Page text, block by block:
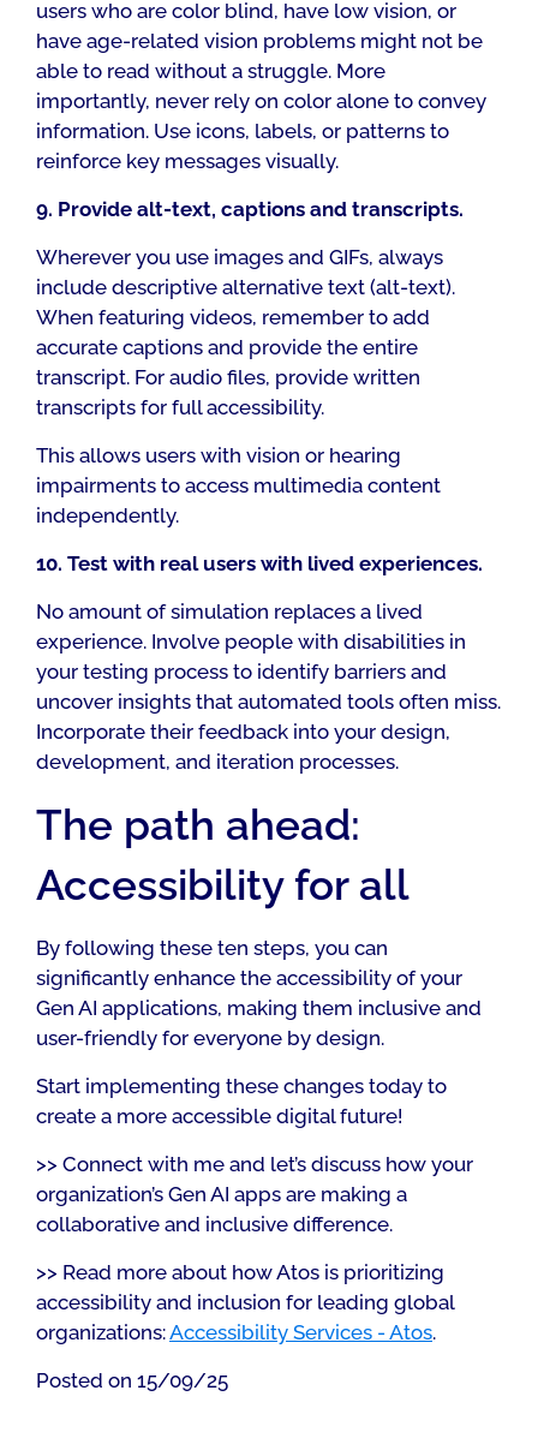
users who are color blind, have low vision, or
have age-related vision problems might not be
able to read without a struggle. More
importantly, never rely on color alone to convey
information. Use icons, labels, or patterns to
reinforce key messages visually.
9. Provide alt-text, captions and transcripts.
Wherever you use images and GIFs, always
include descriptive alternative text (alt-text).
When featuring videos, remember to add
accurate captions and provide the entire
transcript. For audio files, provide written
transcripts for full accessibility.
This allows users with vision or hearing
impairments to access multimedia content
independently.
10. Test with real users with lived experiences.
No amount of simulation replaces a lived
experience. Involve people with disabilities in
your testing process to identify barriers and
uncover insights that automated tools often miss.
Incorporate their feedback into your design,
development, and iteration processes.
The path ahead:
Accessibility for all
By following these ten steps, you can
significantly enhance the accessibility of your
Gen AI applications, making them inclusive and
user-friendly for everyone by design.
Start implementing these changes today to
create a more accessible digital future!
>> Connect with me and let’s discuss how your
organization’s Gen AI apps are making a
collaborative and inclusive difference.
>> Read more about how Atos is prioritizing
accessibility and inclusion for leading global
organizations:Accessibility Services - Atos.
Posted on 15/09/25